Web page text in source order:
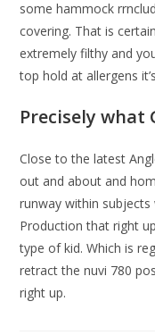
some hammock
covering. That is
extremely filthy and
top hold at allergens
Precisely what
Close to the latest
out and about and
runway within
Production that right
type of kid. Which is
retract the nuvi 780
right up.